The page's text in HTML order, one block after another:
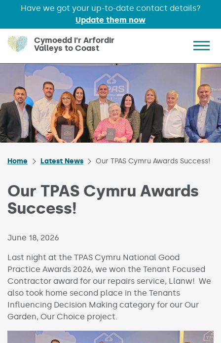
Have we got your up-to-date contact details?
Update them now
Skip to main content
Cymoedd i'r Arfordir
Valleys to Coast
Home Latest News Our TPAS Cymru Awards Success!
Our TPAS Cymru Awards
Success!
Published on:
June 18, 2026
Last night at the TPAS Cymru National Good
Practice Awards 2026, we won the Tenant Focused
Contractor award for our repairs service, Llanw! We
also took home second place in the Tenants
Influencing Decision Making category for our Our
Garden, Our Choice project.